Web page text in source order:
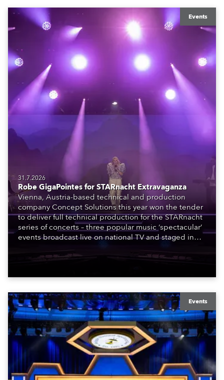
Events
31.7.2026
Robe GigaPointes for STARnacht Extravaganza
Vienna, Austria-based technical and production
company Concept Solutions this year won the tender
to deliver full technical production for the STARnacht
series of concerts – three popular music ‘spectacular’
events broadcast live on national TV and staged in
to water.
Events